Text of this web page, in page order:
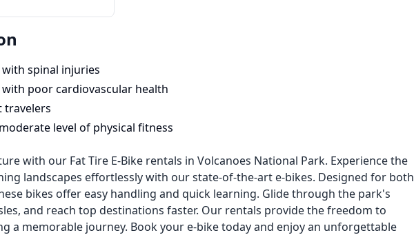
spinal injuries
poor cardiovascular health
travelers
level of physical fitness
with our Fat Tire E-Bike rentals in Volcanoes National Park. Experience the
landscapes effortlessly with our state-of-the-art e-bikes. Designed for both
bikes offer easy handling and quick learning. Glide through the park's
and reach top destinations faster. Our rentals provide the freedom to
a memorable journey. Book your e-bike today and enjoy an unforgettable